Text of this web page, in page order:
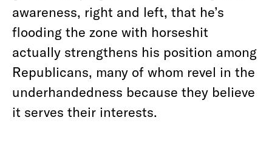
awareness, right and left, that he’s
flooding the zone with horseshit
actually strengthens his position among
Republicans, many of whom revel in the
underhandedness because they believe
it serves their interests.